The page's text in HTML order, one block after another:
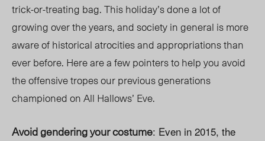
trick-or-treating bag. This holiday’s done a lot of
growing over the years, and society in general is more
aware of historical atrocities and appropriations than
ever before. Here are a few pointers to help you avoid
the offensive tropes our previous generations
championed on All Hallows’ Eve.
Avoid gendering your costume: Even in 2015, the